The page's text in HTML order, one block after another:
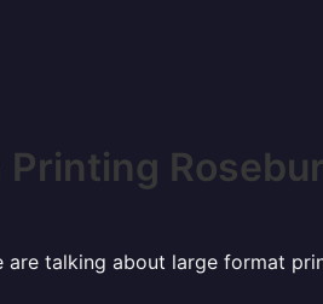
Printing
talking about large format